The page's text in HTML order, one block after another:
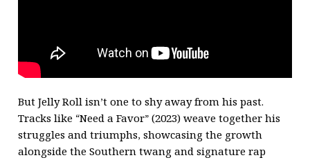
But Jelly Roll isn’t one to shy away from his past.
Tracks like “Need a Favor” (2023) weave together his
struggles and triumphs, showcasing the growth
alongside the Southern twang and signature rap